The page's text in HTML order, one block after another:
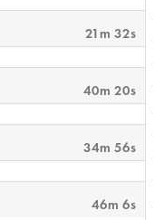
21m 32s
40m 20s
34m 56s
46m 6s